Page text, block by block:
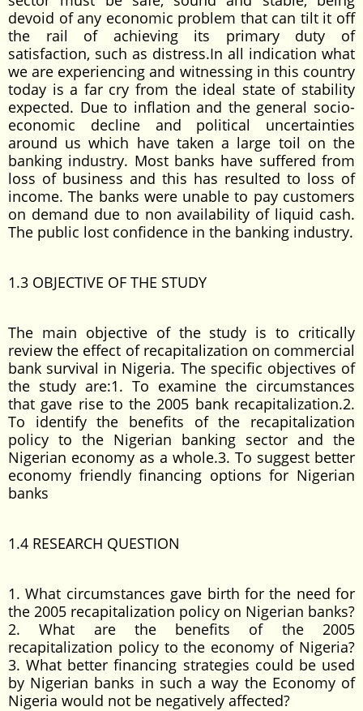
devoid of any economic problem that can tilt it off
the rail of achieving its primary duty of
satisfaction, such as distress.In all indication what
we are experiencing and witnessing in this country
today is a far cry from the ideal state of stability
expected. Due to inflation and the general socio-
economic decline and political uncertainties
around us which have taken a large toil on the
banking industry. Most banks have suffered from
loss of business and this has resulted to loss of
income. The banks were unable to pay customers
on demand due to non availability of liquid cash.
The public lost confidence in the banking industry.
1.3 OBJECTIVE OF THE STUDY
The main objective of the study is to critically
review the effect of recapitalization on commercial
bank survival in Nigeria. The specific objectives of
the study are:1. To examine the circumstances
that gave rise to the 2005 bank recapitalization.2.
To identify the benefits of the recapitalization
policy to the Nigerian banking sector and the
Nigerian economy as a whole.3. To suggest better
economy friendly financing options for Nigerian
banks
1.4 RESEARCH QUESTION
1. What circumstances gave birth for the need for
the 2005 recapitalization policy on Nigerian banks?
2. What are the benefits of the 2005
recapitalization policy to the economy of Nigeria?
3. What better financing strategies could be used
by Nigerian banks in such a way the Economy of
Nigeria would not be negatively affected?